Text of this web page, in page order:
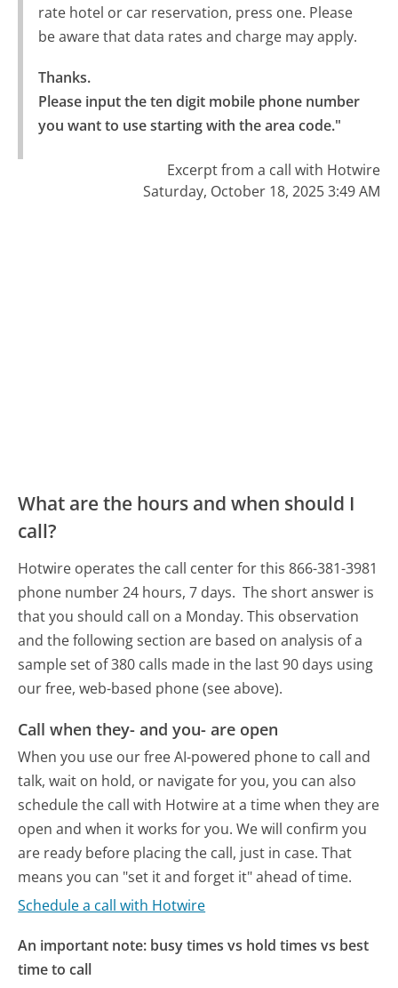
rate hotel or car reservation, press one. Please
be aware that data rates and charge may apply.
Thanks.
Please input the ten digit mobile phone number
you want to use starting with the area code."
Excerpt from a call with Hotwire
Saturday, October 18, 2025 3:49 AM
What are the hours and when should I
call?
Hotwire operates the call center for this 866-381-3981
phone number 24 hours, 7 days. The short answer is
that you should call on a Monday. This observation
and the following section are based on analysis of a
sample set of 380 calls made in the last 90 days using
our free, web-based phone (see above).
Call when they- and you- are open
When you use our free AI-powered phone to call and
talk, wait on hold, or navigate for you, you can also
schedule the call with Hotwire at a time when they are
open and when it works for you. We will confirm you
are ready before placing the call, just in case. That
means you can "set it and forget it" ahead of time.
Schedule a call with Hotwire
An important note: busy times vs hold times vs best
time to call